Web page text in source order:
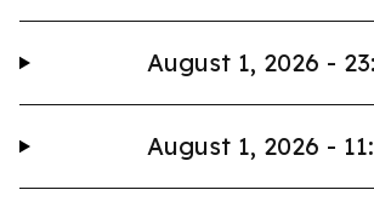
August 1, 2026 -
August 1, 2026 -